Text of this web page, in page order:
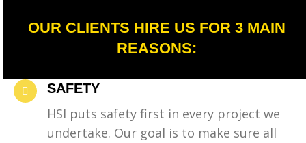
OUR CLIENTS HIRE US FOR 3 MAIN
REASONS:
SAFETY
HSI puts safety first in every project we
undertake. Our goal is to make sure all